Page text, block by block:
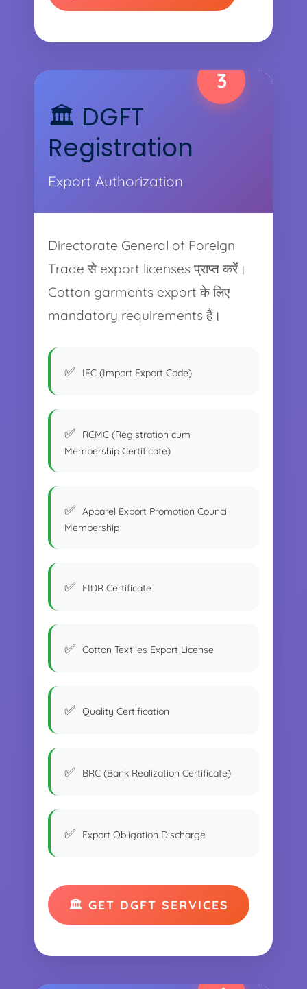
3
🏛️ DGFT
Registration
Export Authorization
Directorate General of Foreign
Trade से export licenses प्राप्त करें।
Cotton garments export के लिए
mandatory requirements हैं।
IEC (Import Export Code)
RCMC (Registration cum
Membership Certificate)
Apparel Export Promotion Council
Membership
FIDR Certificate
Cotton Textiles Export License
Quality Certification
BRC (Bank Realization Certificate)
Export Obligation Discharge
🏛️ GET DGFT SERVICES